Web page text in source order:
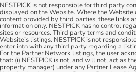
NESTPICK is not responsible for third party
displayed on the Website. Where the Website
content provided by third parties, these links
information only. NESTPICK has no control
sites or resources. Third party terms and
Website’s listings. NESTPICK is not
enter into with any third party regarding a
For the Partner Network listings, the user
that: (i) NESTPICK is not, and will not, act as
property manager) under any Partner Lease